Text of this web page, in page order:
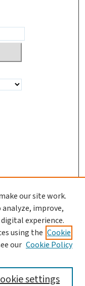
our site work.
improve,
experience.
using the Cookie
our Cookie Policy
settings